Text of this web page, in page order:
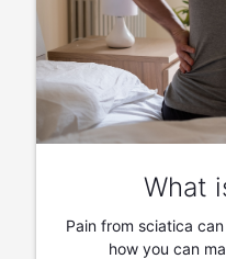
What
Pain from sciatica
how you can